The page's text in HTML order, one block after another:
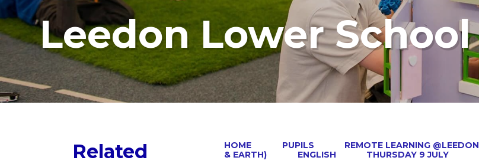
Leedon Lower School
HOME PUPILS REMOTE LEARNING @LEEDON
& EARTH)
ENGLISH THURSDAY 9 JULY
Related